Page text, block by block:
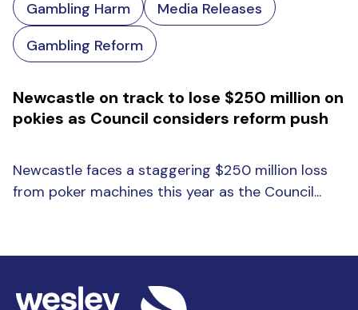
Gambling Harm
Media Releases
Gambling Reform
Newcastle on track to lose $250 million on
pokies as Council considers reform push
Newcastle faces a staggering $250 million loss
from poker machines this year as the Council...